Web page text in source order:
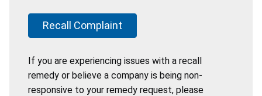
Recall Complaint
If you are experiencing issues with a recall
remedy or believe a company is being non-
responsive to your remedy request, please